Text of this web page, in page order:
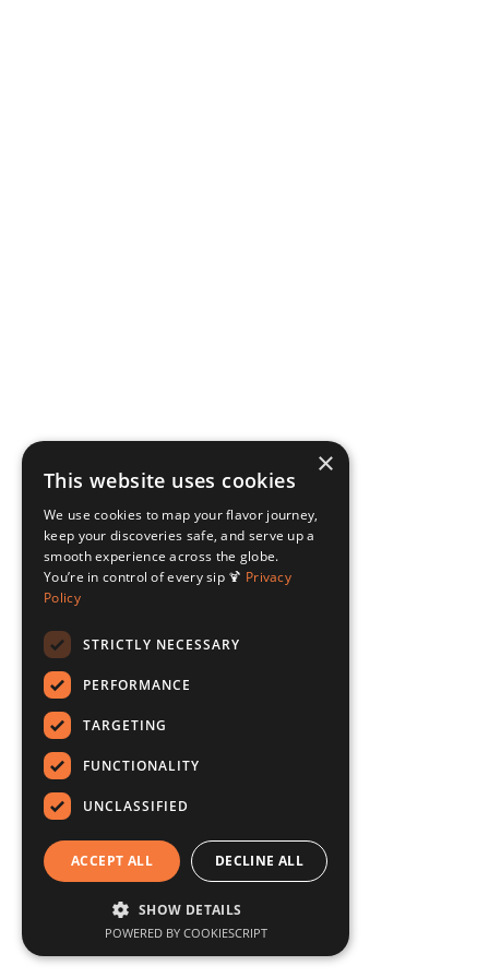
×
This website uses cookies
We use cookies to map your flavor journey,
keep your discoveries safe, and serve up a
smooth experience across the globe.
You’re in control of every sip 🍹 Privacy
Policy
STRICTLY NECESSARY
PERFORMANCE
TARGETING
FUNCTIONALITY
UNCLASSIFIED
ACCEPT ALL DECLINE ALL
SHOW DETAILS
POWERED BY COOKIESCRIPT